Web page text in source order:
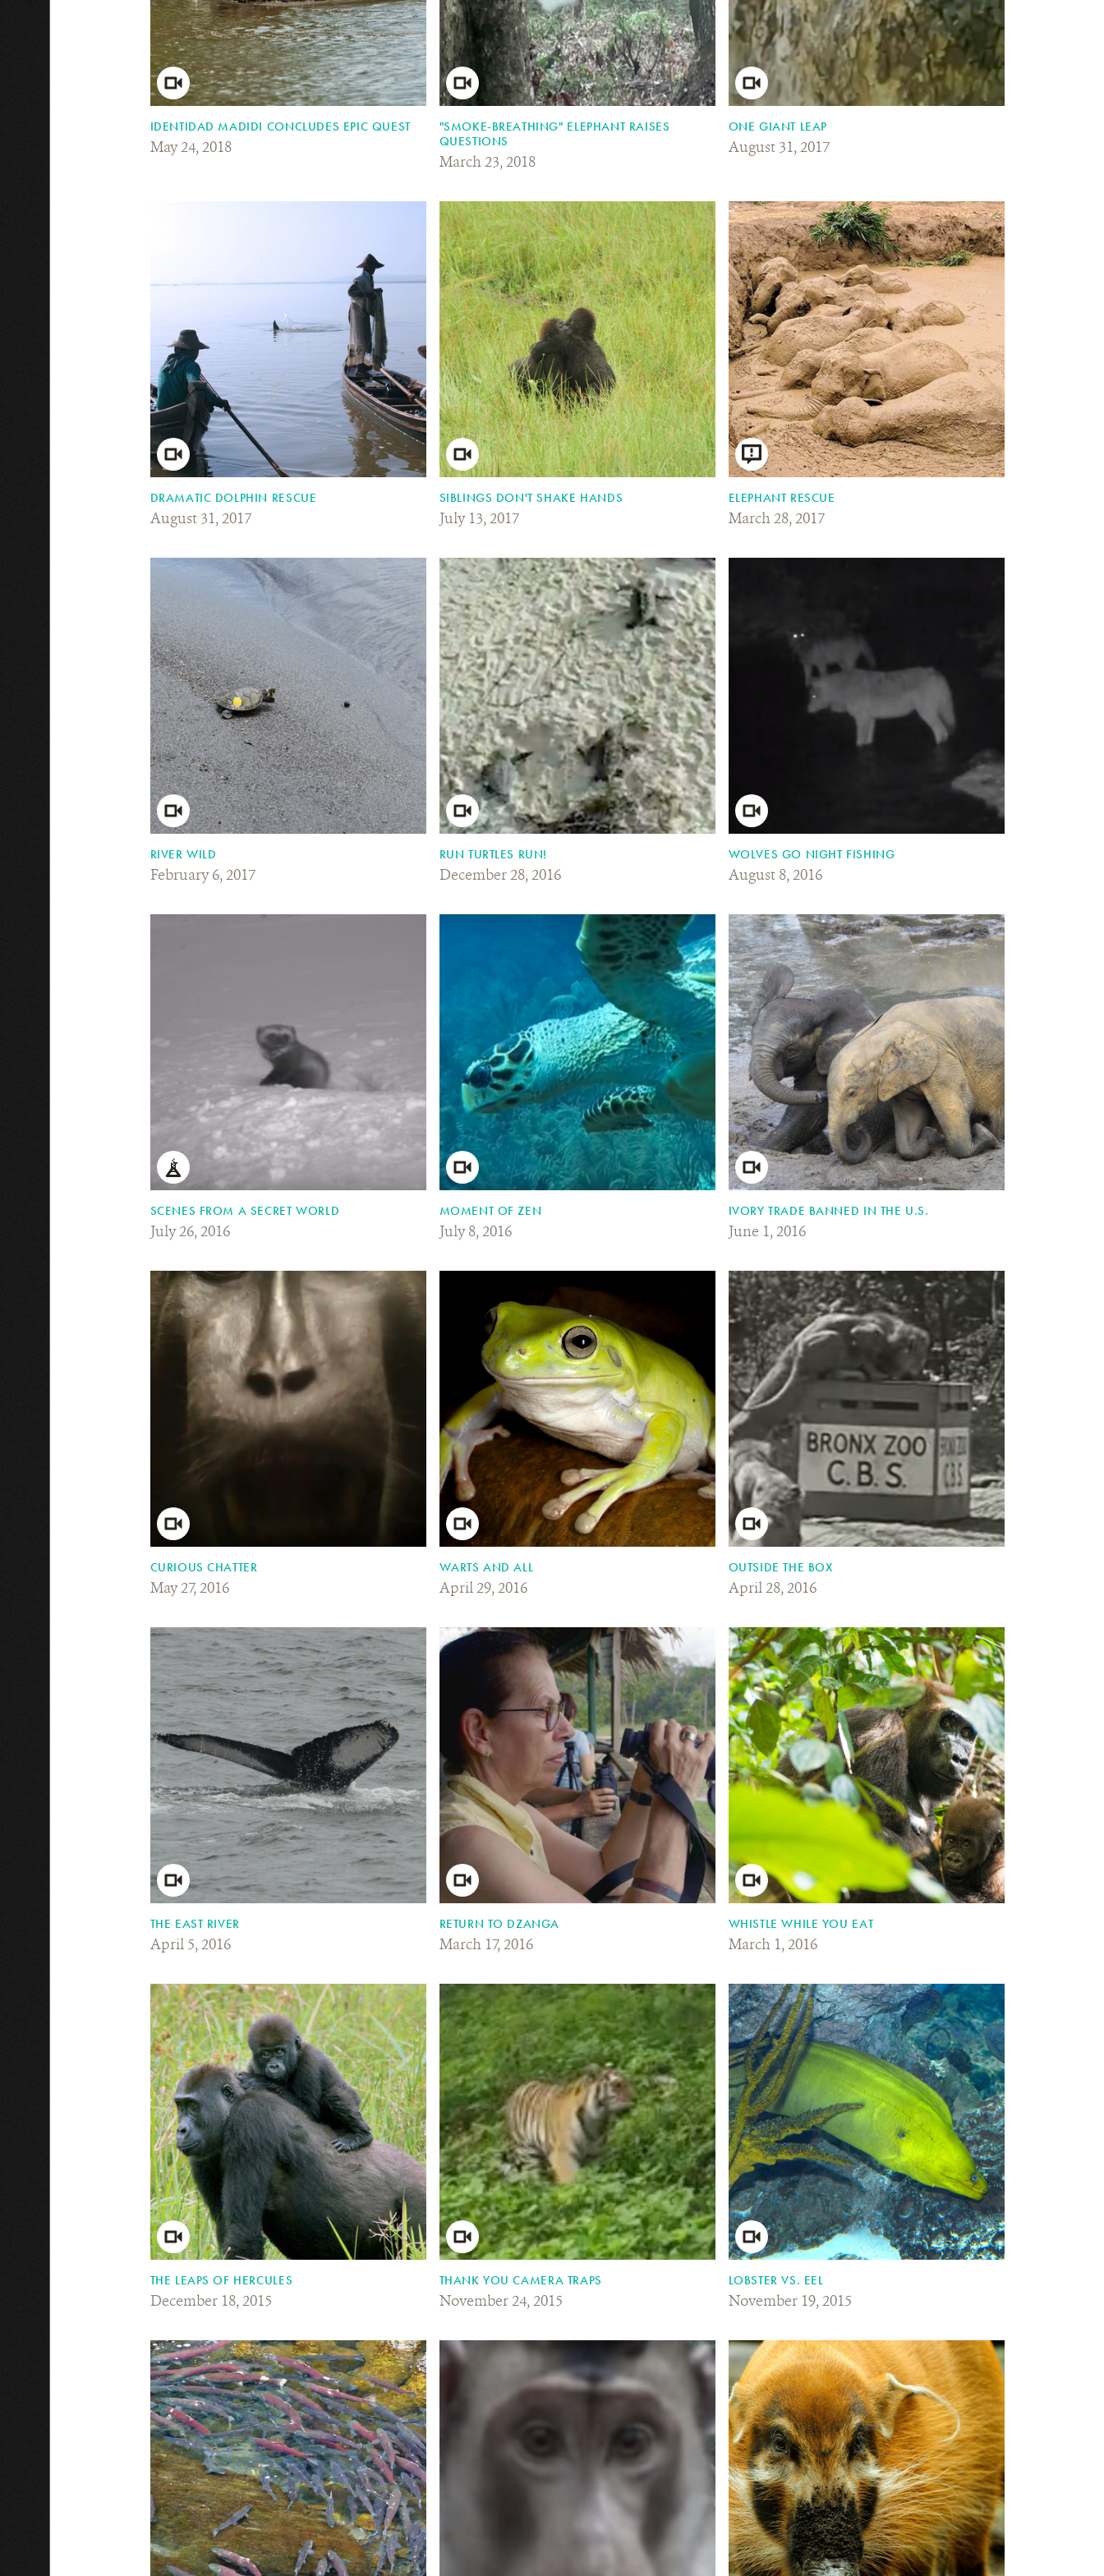
IDENTIDAD MADIDI CONCLUDES EPIC QUEST
May 24, 2018
"SMOKE-BREATHING" ELEPHANT RAISES
QUESTIONS
March 23, 2018
ONE GIANT LEAP
August 31, 2017
DRAMATIC DOLPHIN RESCUE
August 31, 2017
SIBLINGS DON'T SHAKE HANDS
July 13, 2017
ELEPHANT RESCUE
March 28, 2017
RIVER WILD
February 6, 2017
RUN TURTLES RUN!
December 28, 2016
WOLVES GO NIGHT FISHING
August 8, 2016
SCENES FROM A SECRET WORLD
July 26, 2016
MOMENT OF ZEN
July 8, 2016
IVORY TRADE BANNED IN THE U.S.
June 1, 2016
CURIOUS CHATTER
May 27, 2016
WARTS AND ALL
April 29, 2016
OUTSIDE THE BOX
April 28, 2016
THE EAST RIVER
April 5, 2016
RETURN TO DZANGA
March 17, 2016
WHISTLE WHILE YOU EAT
March 1, 2016
THE LEAPS OF HERCULES
December 18, 2015
THANK YOU CAMERA TRAPS
November 24, 2015
LOBSTER VS. EEL
November 19, 2015